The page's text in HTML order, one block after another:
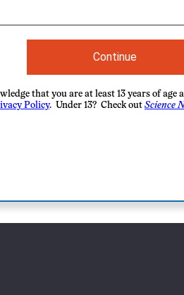
Continue
that you are at least 13 years of age
Policy. Under 13? Check out Science